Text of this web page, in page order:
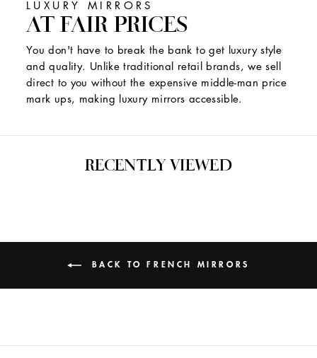
LUXURY MIRRORS
AT FAIR PRICES
You don't have to break the bank to get luxury style
and quality. Unlike traditional retail brands, we sell
direct to you without the expensive middle-man price
mark ups, making luxury mirrors accessible.
RECENTLY VIEWED
BACK TO FRENCH MIRRORS